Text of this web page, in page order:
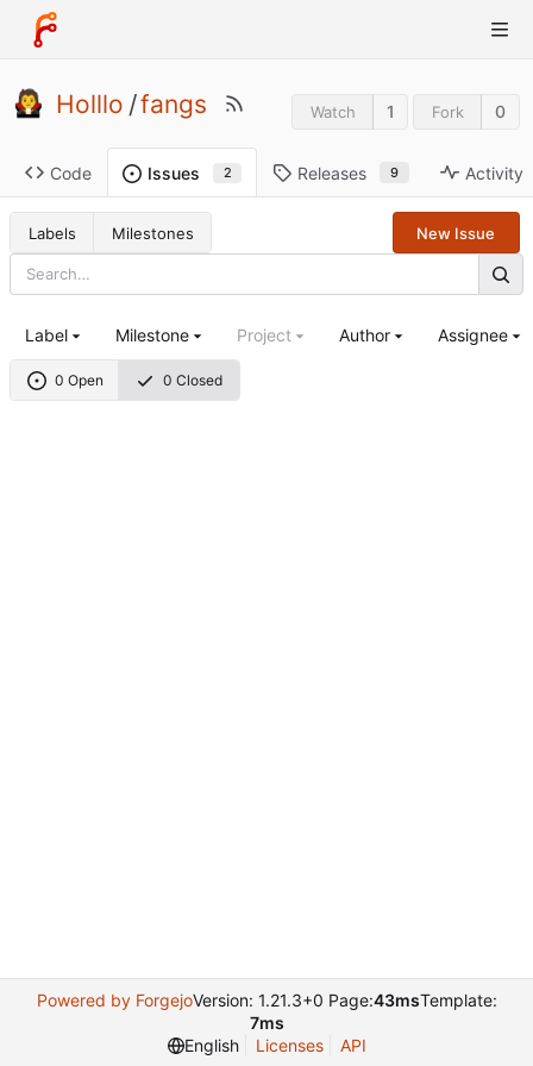
Holllo /fangs Watch 1 Fork 0
Code Issues 2 Releases 9 Activity
Labels Milestones New Issue
0 Open 0 Closed
Label Milestone Project Author Assignee
Powered by ForgejoVersion: 1.21.3+0 Page:43msTemplate:
7ms
English
Licenses API